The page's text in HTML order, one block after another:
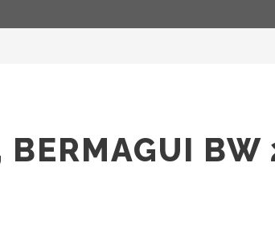
BERMAGUI BW